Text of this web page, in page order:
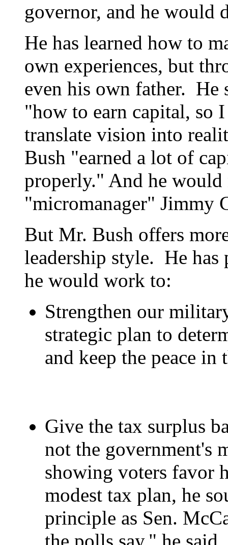
governor, and he would
He has learned how to
own experiences, but
even his own father. He
"how to earn capital, so
translate vision into
Bush "earned a lot of
properly." And he would
"micromanager" Jimmy
But Mr. Bush offers
leadership style. He
he would work to:
Strengthen our
strategic plan to
and keep the peace in
Give the tax surplus
not the government's
showing voters favor
modest tax plan, he
principle as Sen.